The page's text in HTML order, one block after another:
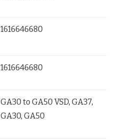
1616646680
1616646680
GA30 to GA50 VSD,GA37,
GA30,GA50